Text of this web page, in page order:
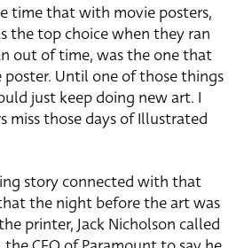
time that with movie posters,
the top choice when they ran
out of time, was the one that
Until one of those things
just keep doing new art. I
those days of Illustrated
story connected with that
the night before the art was
printer, Jack Nicholson called